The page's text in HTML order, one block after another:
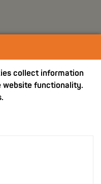
collect information
website functionality.